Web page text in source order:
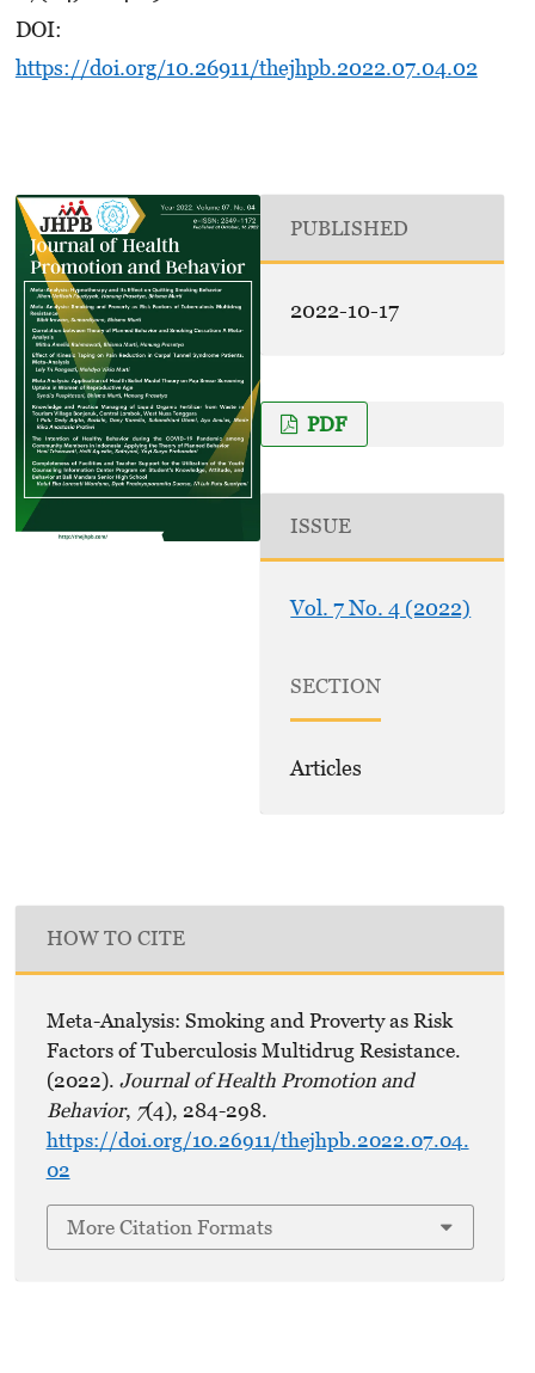
DOI:
https://doi.org/10.26911/thejhpb.2022.07.04.02
PUBLISHED
2022-10-17
PDF
ISSUE
Vol. 7 No. 4 (2022)
SECTION
Articles
HOW TO CITE
Meta-Analysis: Smoking and Proverty as Risk
Factors of Tuberculosis Multidrug Resistance.
(2022). Journal of Health Promotion and
Behavior, 7(4), 284-298.
https://doi.org/10.26911/thejhpb.2022.07.04.
02
More Citation Formats